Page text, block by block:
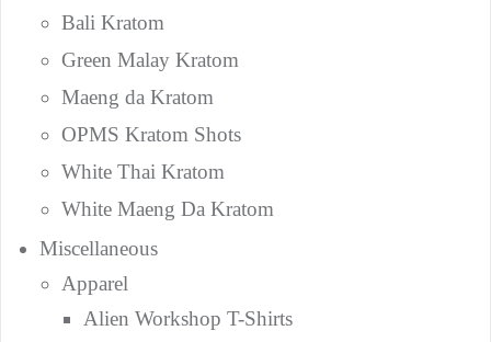
Bali Kratom
Green Malay Kratom
Maeng da Kratom
OPMS Kratom Shots
White Thai Kratom
White Maeng Da Kratom
Miscellaneous
Apparel
Alien Workshop T-Shirts